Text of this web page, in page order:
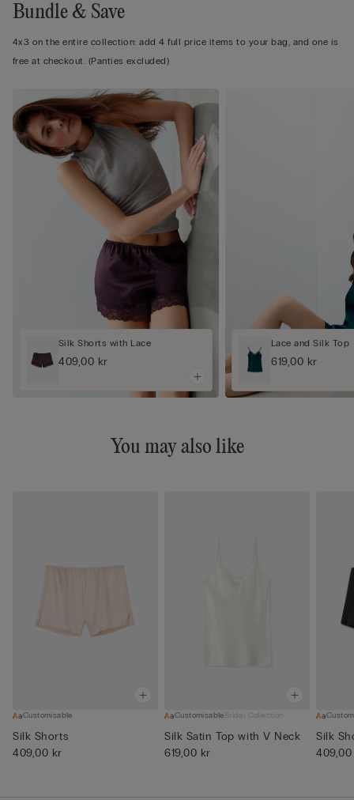
Bundle & Save
4x3 on the entire collection: add 4 full price items to your bag, and one is
free at checkout. (Panties excluded)
Silk Shorts with Lace
409,00 kr
Lace and Silk Top
619,00 kr
You may also like
Customisable
Silk Shorts
409,00 kr
CustomisableBridal Collection
Silk Satin Top with V Neck
619,00 kr
Silk